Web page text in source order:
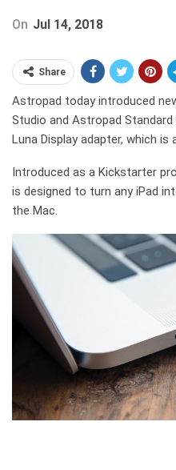
On Jul 14, 2018
Share
Astropad today introduced
Studio and Astropad
Luna Display adapter, which
Introduced as a Kickstarter
is designed to turn any iPad
the Mac.